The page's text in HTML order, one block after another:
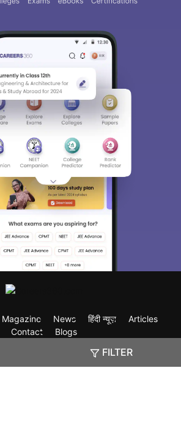
FILTER
Magazine News हिंदी न्यूज़
Articles
Contact
Blogs